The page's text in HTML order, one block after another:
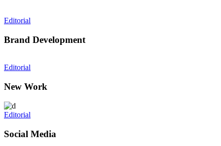
Editorial
Brand Development
Editorial
New Work
Editorial
Social Media